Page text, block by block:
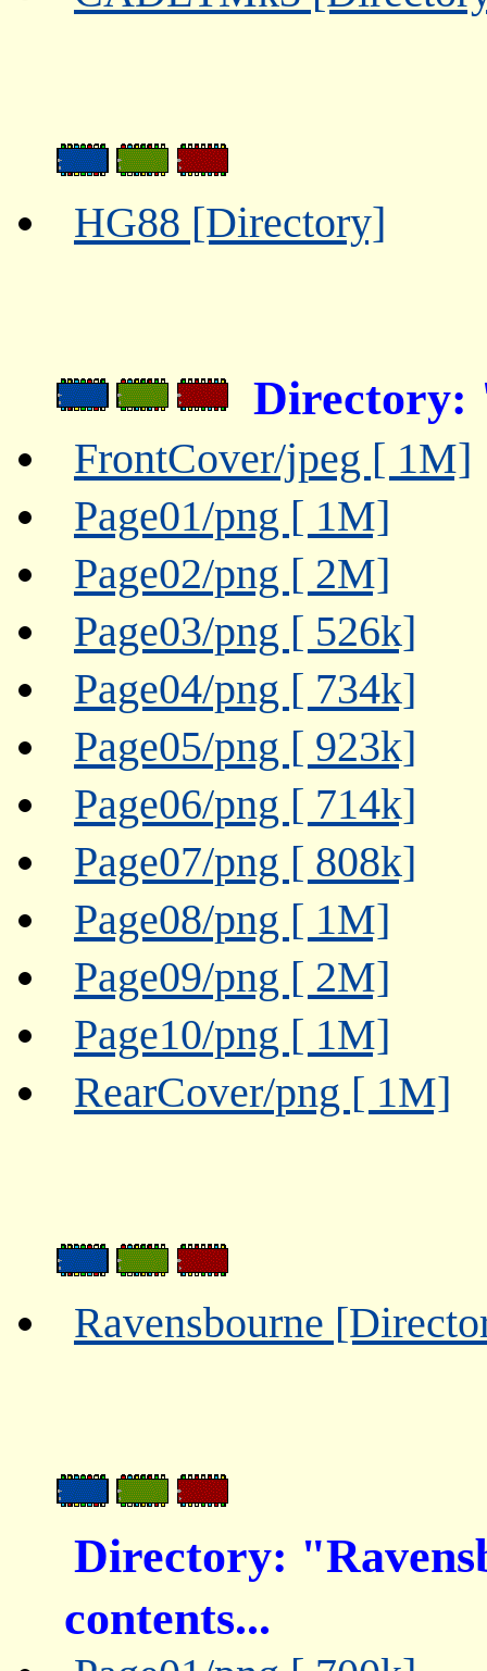
HG88 [Directory]
Directory:
FrontCover/jpeg [ 1M]
Page01/png [ 1M]
Page02/png [ 2M]
Page03/png [ 526k]
Page04/png [ 734k]
Page05/png [ 923k]
Page06/png [ 714k]
Page07/png [ 808k]
Page08/png [ 1M]
Page09/png [ 2M]
Page10/png [ 1M]
RearCover/png [ 1M]
Ravensbourne
Directory:
contents...